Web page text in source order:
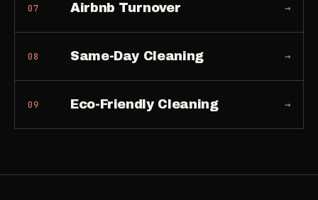
07 Airbnb Turnover →
08 Same-Day Cleaning →
09 Eco-Friendly Cleaning →